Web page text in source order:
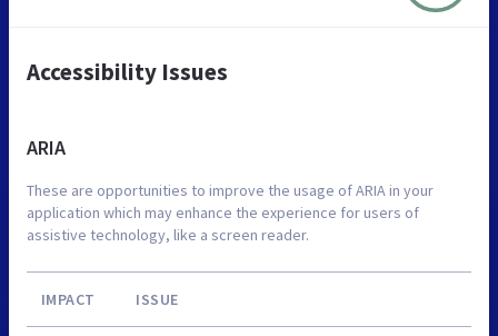
Accessibility Issues
ARIA
These are opportunities to improve the usage of ARIA in your
application which may enhance the experience for users of
assistive technology, like a screen reader.
IMPACT ISSUE